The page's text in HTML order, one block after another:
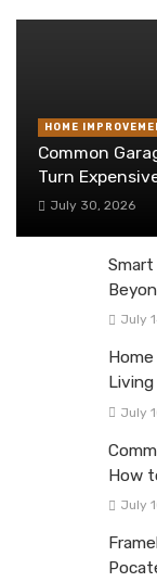
HOME
Common
Turn
July 30, 2026
July
July
How
July